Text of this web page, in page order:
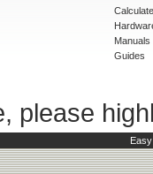
Manuals
Guides
please